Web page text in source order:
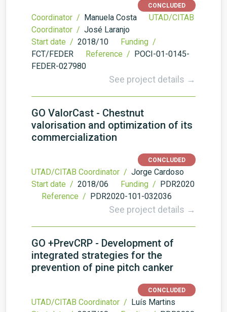
CONCLUDED
Coordinator / Manuela Costa
UTAD/CITAB
Coordinator / José Laranjo
Start date / 2018/10
Funding /
FCT/FEDER
Reference / POCI-01-0145-
FEDER-027980
See project details →
GO ValorCast - Chestnut
valorisation and optimization of its
commercialization
CONCLUDED
UTAD/CITAB Coordinator / Jorge Cardoso
Start date / 2018/06 Funding / PDR2020
Reference / PDR2020-101-032036
See project details →
GO +PrevCRP - Development of
integrated strategies for the
prevention of pine pitch canker
CONCLUDED
UTAD/CITAB Coordinator / Luís Martins